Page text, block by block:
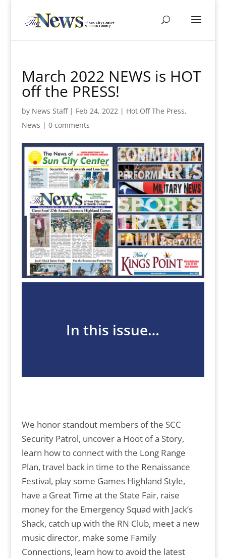
March 2022 NEWS is HOT
off the PRESS!
by News Staff| Feb 24, 2022| Hot Off The Press,
News | 0 comments
In this issue…
We honor standout members of the SCC
Security Patrol, uncover a Hoot of a Story,
learn how to connect with the Long Range
Plan, travel back in time to the Renaissance
Festival, play some Games Highland Style,
have a Great Time at the State Fair, raise
money for the Emergency Squad with Jack’s
Shack, catch up with the RN Club, meet a new
music director, make some Family
Connections, learn how to avoid the latest